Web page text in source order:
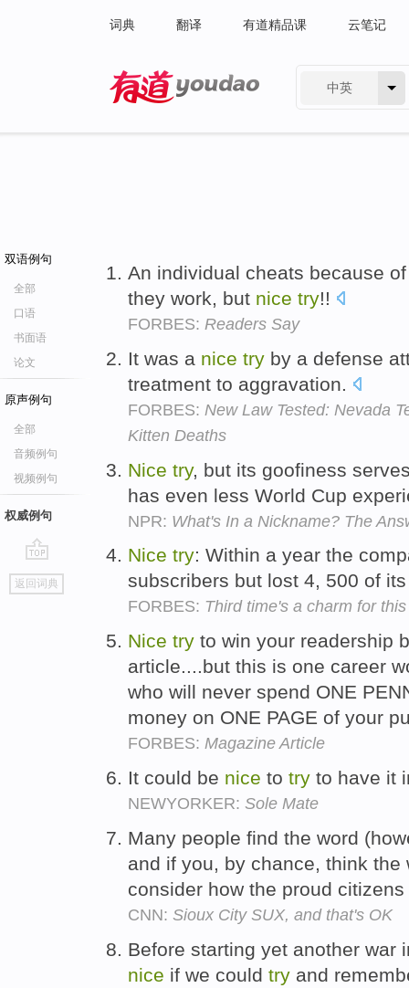
词典 翻译 有道精品课 云笔记
中英
双语例句
全部
口语
书面语
论文
原声例句
全部
音频例句
视频例句
权威例句
go
top
返回词典
An individual cheats because
they work, but nice try!!
FORBES: Readers Say
It was a nice try by a defense
treatment to aggravation.
FORBES: New Law Tested: Nevada
Kitten Deaths
Nice try, but its goofiness
has even less World Cup
NPR: What's In a Nickname? The
Nice try: Within a year the
subscribers but lost 4, 500 of
FORBES: Third time's a charm for
Nice try to win your readership
article....but this is one career
who will never spend ONE
money on ONE PAGE of your
FORBES: Magazine Article
It could be nice to try to have it
NEWYORKER: Sole Mate
Many people find the word
and if you, by chance, think
consider how the proud
CNN: Sioux City SUX, and that's OK
Before starting yet another war
nice if we could try and